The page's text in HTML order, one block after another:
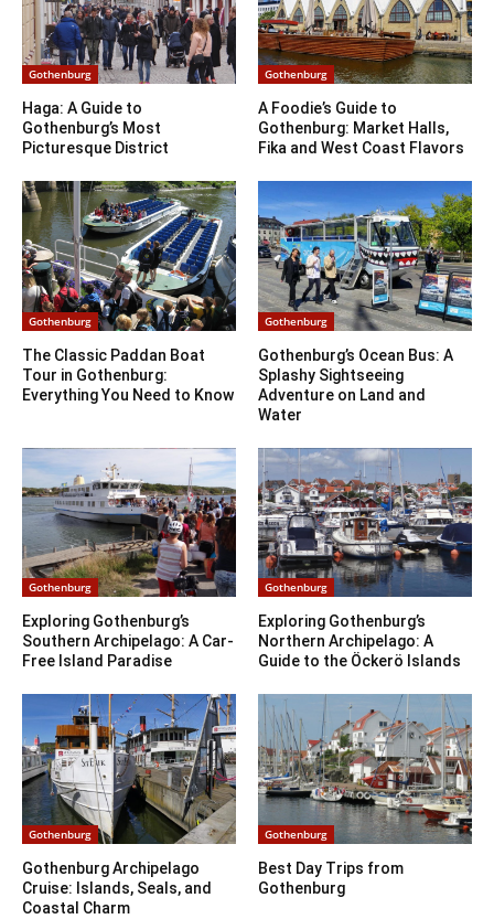
Gothenburg
Haga: A Guide to
Gothenburg’s Most
Picturesque District
Gothenburg
A Foodie’s Guide to
Gothenburg: Market Halls,
Fika and West Coast Flavors
Gothenburg
The Classic Paddan Boat
Tour in Gothenburg:
Everything You Need to Know
Gothenburg
Gothenburg’s Ocean Bus: A
Splashy Sightseeing
Adventure on Land and
Water
Gothenburg
Exploring Gothenburg’s
Southern Archipelago: A Car-
Free Island Paradise
Gothenburg
Exploring Gothenburg’s
Northern Archipelago: A
Guide to the Öckerö Islands
Gothenburg
Gothenburg Archipelago
Cruise: Islands, Seals, and
Coastal Charm
Gothenburg
Best Day Trips from
Gothenburg